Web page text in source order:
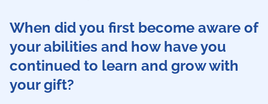
When did you first become aware of
your abilities and how have you
continued to learn and grow with
your gift?